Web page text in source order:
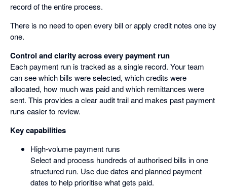
record of the entire process.
There is no need to open every bill or apply credit notes one by
one.
Control and clarity across every payment run
Each payment run is tracked as a single record. Your team
can see which bills were selected, which credits were
allocated, how much was paid and which remittances were
sent. This provides a clear audit trail and makes past payment
runs easier to review.
Key capabilities
High-volume payment runs
Select and process hundreds of authorised bills in one
structured run. Use due dates and planned payment
dates to help prioritise what gets paid.